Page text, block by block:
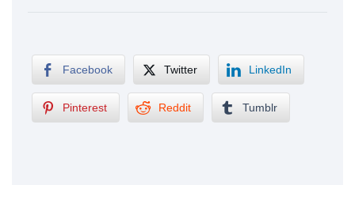
Facebook Twitter LinkedIn
Pinterest Reddit Tumblr